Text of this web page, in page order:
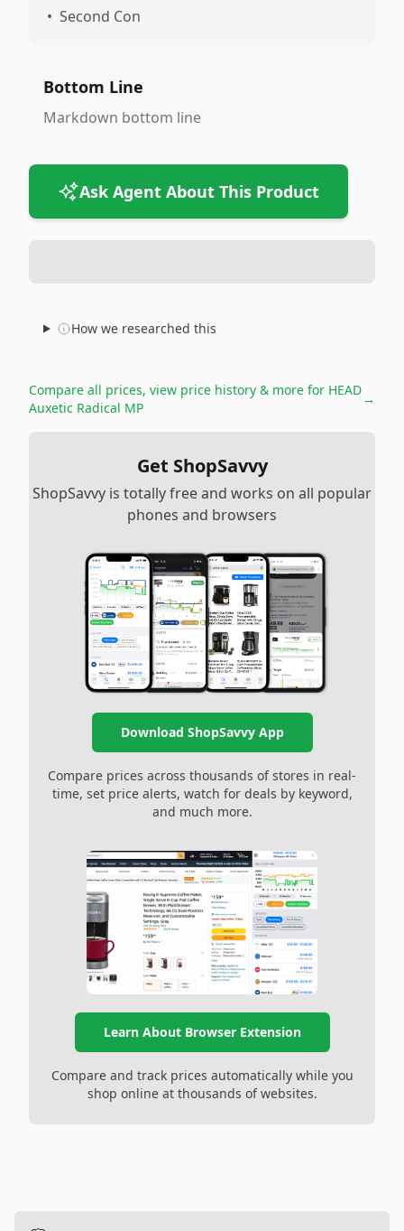
• Second Con
Bottom Line
Markdown bottom line
Ask Agent About This Product
How we researched this
Compare all prices, view price history & more for HEAD
Auxetic Radical MP
→
Get ShopSavvy
ShopSavvy is totally free and works on all popular
phones and browsers
Download ShopSavvy App
Compare prices across thousands of stores in real-
time, set price alerts, watch for deals by keyword,
and much more.
Learn About Browser Extension
Compare and track prices automatically while you
shop online at thousands of websites.